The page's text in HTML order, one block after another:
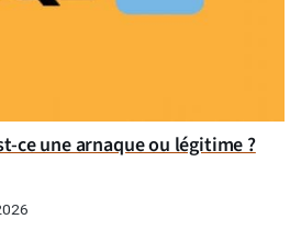
ce une arnaque ou légitime ?